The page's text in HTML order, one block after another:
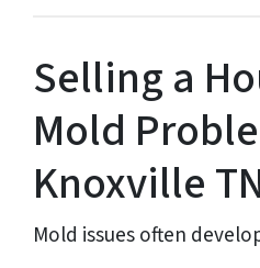
Selling a
Mold
Knoxville
Mold issues often